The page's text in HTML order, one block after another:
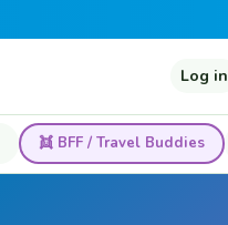
Log in
👯 BFF / Travel Buddies